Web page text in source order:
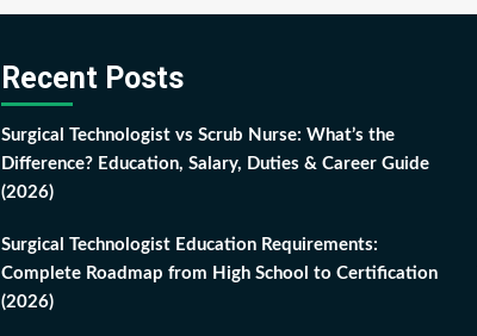
Recent Posts
Surgical Technologist vs Scrub Nurse: What’s the
Difference? Education, Salary, Duties & Career Guide
(2026)
Surgical Technologist Education Requirements:
Complete Roadmap from High School to Certification
(2026)